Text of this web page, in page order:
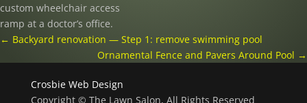
custom wheelchair access
ramp at a doctor’s office.
← Backyard renovation — Step 1: remove swimming pool
Ornamental Fence and Pavers Around Pool →
Crosbie Web Design
Copyright © The Lawn Salon, All Rights Reserved